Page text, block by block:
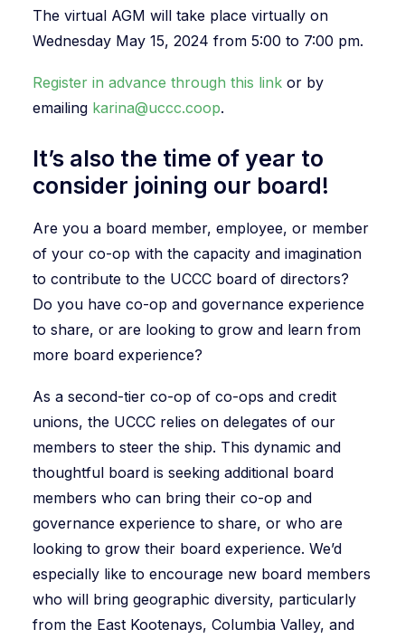
The virtual AGM will take place virtually on
Wednesday May 15, 2024 from 5:00 to 7:00 pm.
Register in advance through this link or by
emailing karina@uccc.coop.
It’s also the time of year to
consider joining our board!
Are you a board member, employee, or member
of your co-op with the capacity and imagination
to contribute to the UCCC board of directors?
Do you have co-op and governance experience
to share, or are looking to grow and learn from
more board experience?
As a second-tier co-op of co-ops and credit
unions, the UCCC relies on delegates of our
members to steer the ship. This dynamic and
thoughtful board is seeking additional board
members who can bring their co-op and
governance experience to share, or who are
looking to grow their board experience. We’d
especially like to encourage new board members
who will bring geographic diversity, particularly
from the East Kootenays, Columbia Valley, and